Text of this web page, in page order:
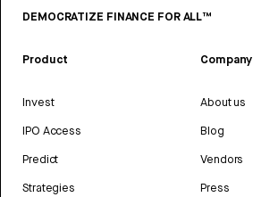
DEMOCRATIZE FINANCE FOR ALL™
Product
Invest
IPO Access
Predict
Strategies
Company
About us
Blog
Vendors
Press